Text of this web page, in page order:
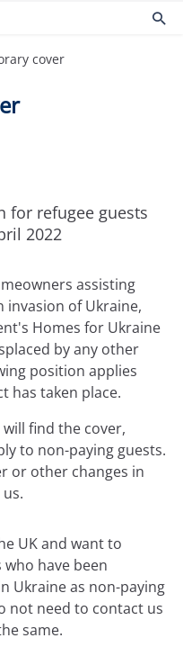
cover
for refugee guests
2022
assisting
invasion of Ukraine,
Homes for Ukraine
by any other
position applies
has taken place.
find the cover,
to non-paying guests.
or other changes in
UK and want to
have been
Ukraine as non-paying
not need to contact us
same.